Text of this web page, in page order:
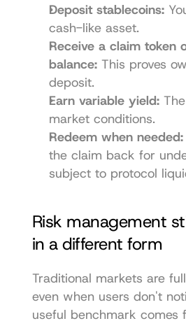
Deposit stablecoins:
cash-like asset.
Receive a claim token
balance: This proves
deposit.
Earn variable yield: The
market conditions.
Redeem when needed:
the claim back for
subject to protocol
Risk management
in a different form
Traditional markets are
even when users don't
useful benchmark comes